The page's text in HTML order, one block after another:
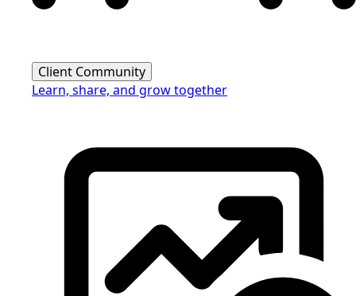
Client Community
Learn, share, and grow together